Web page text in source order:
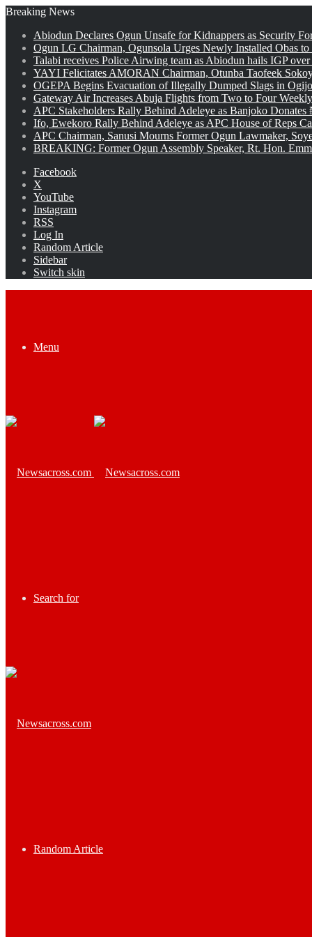
Breaking News
Abiodun Declares Ogun Unsafe for Kidnappers as Security
Ogun LG Chairman, Ogunsola Urges Newly Installed Obas
Talabi receives Police Airwing team as Abiodun hails IGP
YAYI Felicitates AMORAN Chairman, Otunba Taofeek
OGEPA Begins Evacuation of Illegally Dumped Slags in
Gateway Air Increases Abuja Flights from Two to Four
APC Stakeholders Rally Behind Adeleye as Banjoko
Ifo, Ewekoro Rally Behind Adeleye as APC House of Reps
APC Chairman, Sanusi Mourns Former Ogun Lawmaker,
BREAKING: Former Ogun Assembly Speaker, Rt. Hon.
Facebook
X
YouTube
Instagram
RSS
Log In
Random Article
Sidebar
Switch skin
Menu
Search for
Random Article